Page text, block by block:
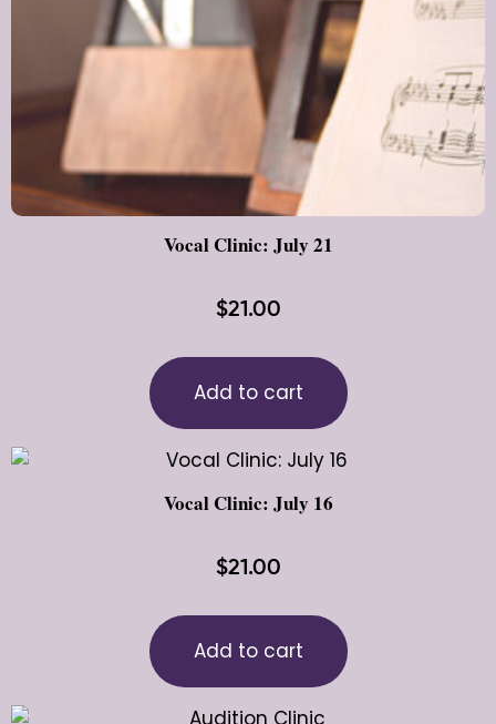
Vocal Clinic: July 21
$21.00
Add to cart
Vocal Clinic: July 16
$21.00
Add to cart